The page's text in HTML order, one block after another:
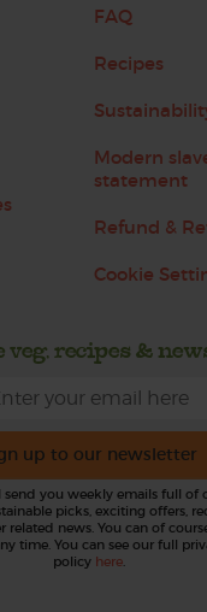
FAQ
Recipes
Modern
statement
Refund &
Cookie
veg, recipes &
up to our newsletter
send you weekly emails full of
picks, exciting offers,
related news. You can of
time. You can see our full
policy here.